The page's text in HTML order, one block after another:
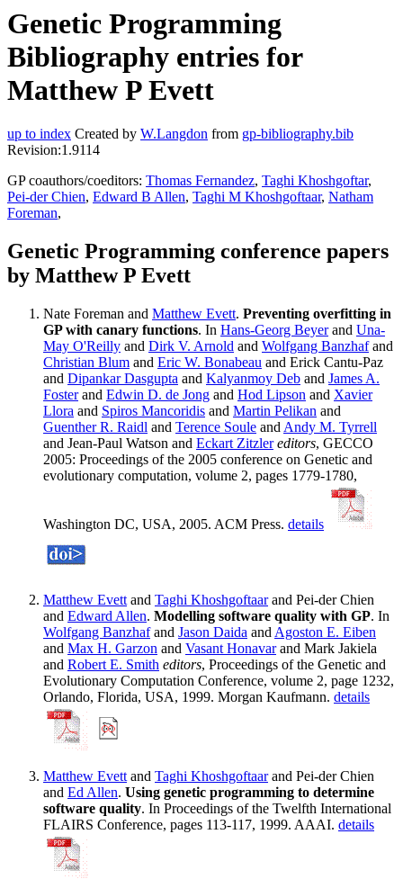
Genetic Programming
Bibliography entries for
Matthew P Evett
up to index Created by W.Langdon from gp-bibliography.bib
Revision:1.9114
GP coauthors/coeditors: Thomas Fernandez, Taghi Khoshgoftar,
Pei-der Chien, Edward B Allen, Taghi M Khoshgoftaar, Natham
Foreman,
Genetic Programming conference papers
by Matthew P Evett
Nate Foreman and Matthew Evett. Preventing overfitting in
GP with canary functions. In Hans-Georg Beyerand Una-
May O'Reilly and Dirk V. Arnold and Wolfgang Banzhafand
Christian Blum and Eric W. Bonabeau and Erick Cantu-Paz
and Dipankar Dasgupta and Kalyanmoy Deb and James A.
Fosterand Edwin D. de Jong and Hod Lipson and Xavier
Llora and Spiros Mancoridis and Martin Pelikan and
Guenther R. Raidl and Terence Soule and Andy M. Tyrrell
and Jean-Paul Watson and Eckart Zitzler editors, GECCO
2005: Proceedings of the 2005 conference on Genetic and
evolutionary computation, volume 2, pages 1779-1780,
Washington DC, USA, 2005. ACM Press. details
Matthew Evett and Taghi Khoshgoftaarand Pei-der Chien
and Edward Allen. Modelling software quality with GP. In
Wolfgang Banzhafand Jason Daida and Agoston E. Eiben
and Max H. Garzon and Vasant Honavarand Mark Jakiela
and Robert E. Smith editors, Proceedings of the Genetic and
Evolutionary Computation Conference, volume 2, page 1232,
Orlando, Florida, USA, 1999. Morgan Kaufmann. details
Matthew Evett and Taghi Khoshgoftaarand Pei-der Chien
and Ed Allen. Using genetic programming to determine
software quality. In Proceedings of the Twelfth International
FLAIRS Conference, pages 113-117, 1999. AAAI. details